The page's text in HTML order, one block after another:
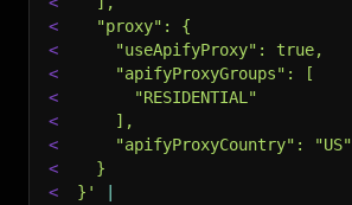
<
  "proxy": {
<
    "useApifyProxy": true,
<
    "apifyProxyGroups": [
<
      "RESIDENTIAL"
<
    ],
<
    "apifyProxyCountry": "US"
<
  }
<
}'